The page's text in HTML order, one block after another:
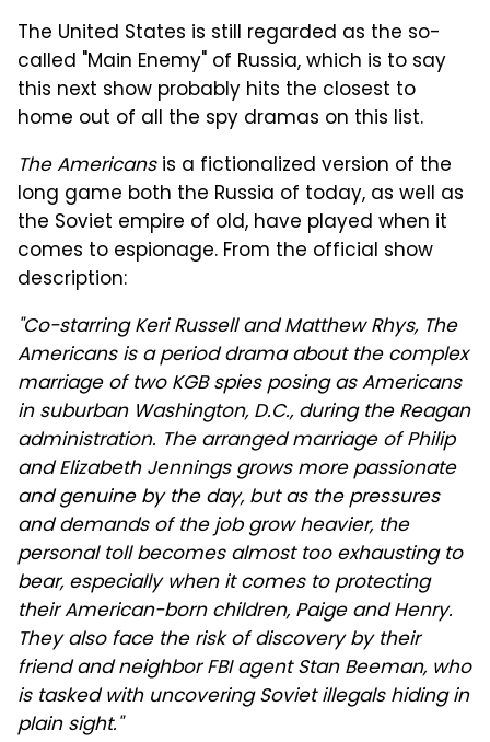
The United States is still regarded as the so-
called "Main Enemy" of Russia, which is to say
this next show probably hits the closest to
home out of all the spy dramas on this list.
The Americansis a fictionalized version of the
long game both the Russia of today, as well as
the Soviet empire of old, have played when it
comes to espionage. From the official show
description:
"Co-starring Keri Russell and Matthew Rhys, The
Americans is a period drama about the complex
marriage of two KGB spies posing as Americans
in suburban Washington, D.C., during the Reagan
administration. The arranged marriage of Philip
and Elizabeth Jennings grows more passionate
and genuine by the day, but as the pressures
and demands of the job grow heavier, the
personal toll becomes almost too exhausting to
bear, especially when it comes to protecting
their American-born children, Paige and Henry.
They also face the risk of discovery by their
friend and neighbor FBI agent Stan Beeman, who
is tasked with uncovering Soviet illegals hiding in
plain sight."